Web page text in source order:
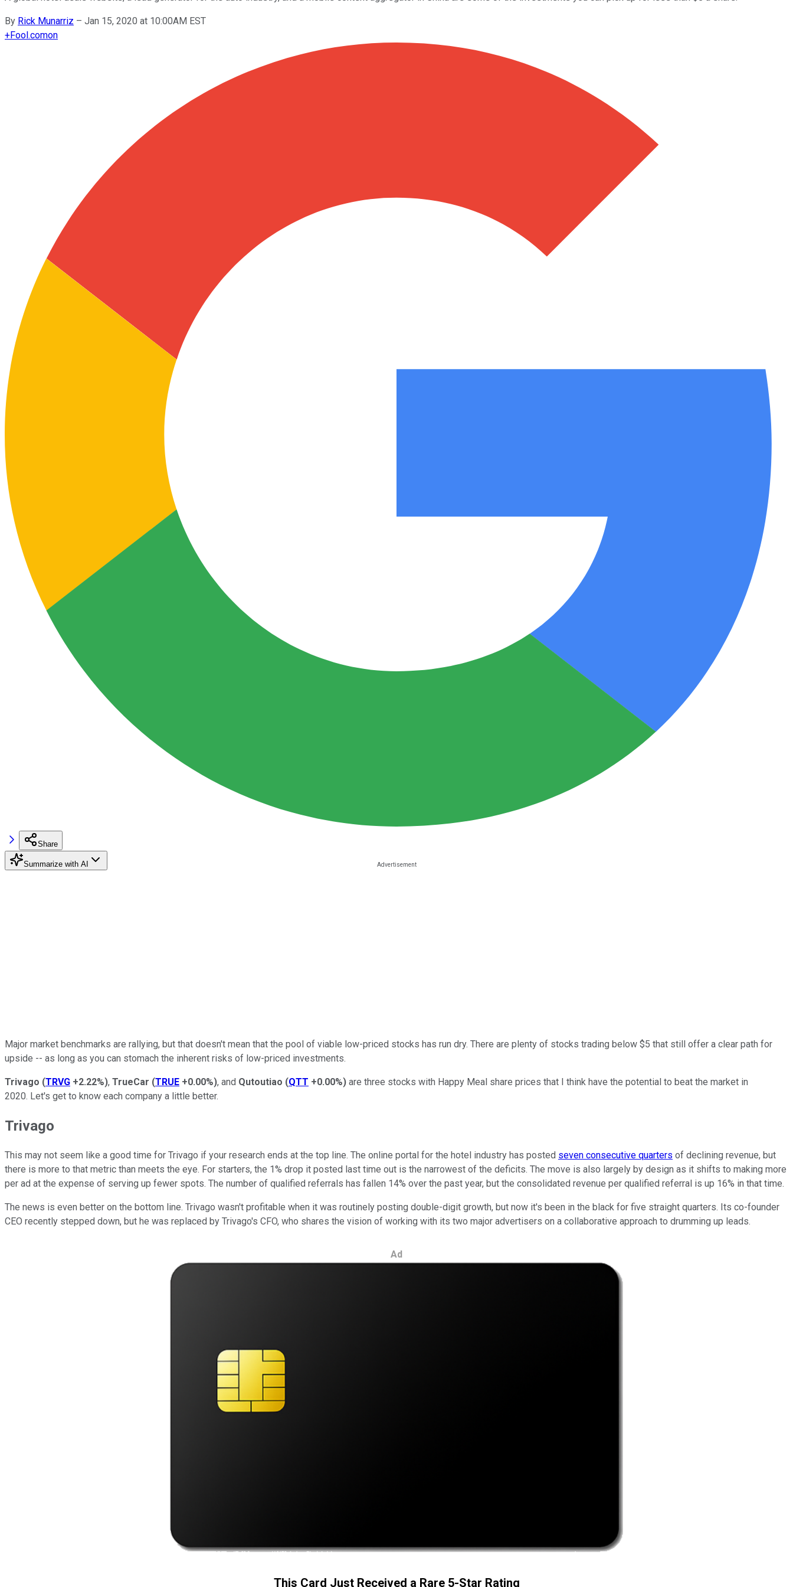
By Rick Munarriz – Jan 15, 2020 at 10:00AM EST
+Fool.comon
Share
Summarize with AI
Major market benchmarks are rallying, but that doesn't mean that the pool of viable low-priced stocks has run dry. There are plenty of stocks trading below $5 that still offer a clear path for
upside -- as long as you can stomach the inherent risks of low-priced investments.
Trivago (TRVG +2.22%), TrueCar (TRUE +0.00%), and Qutoutiao (QTT +0.00%) are three stocks with Happy Meal share prices that I think have the potential to beat the market in
2020. Let's get to know each company a little better.
Trivago
This may not seem like a good time for Trivago if your research ends at the top line. The online portal for the hotel industry has posted seven consecutive quarters of declining revenue, but
there is more to that metric than meets the eye. For starters, the 1% drop it posted last time out is the narrowest of the deficits. The move is also largely by design as it shifts to making more
per ad at the expense of serving up fewer spots. The number of qualified referrals has fallen 14% over the past year, but the consolidated revenue per qualified referral is up 16% in that time.
The news is even better on the bottom line. Trivago wasn't profitable when it was routinely posting double-digit growth, but now it's been in the black for five straight quarters. Its co-founder
CEO recently stepped down, but he was replaced by Trivago's CFO, who shares the vision of working with its two major advertisers on a collaborative approach to drumming up leads.
Ad
This Card Just Received a Rare 5-Star Rating